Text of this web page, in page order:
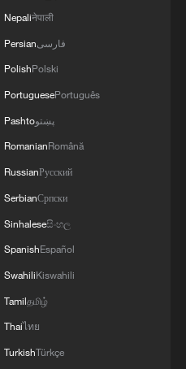
as Hundred
Nepaliनेपाली
Persianفارسی
PolishPolski
PortuguesePortuguês
Pashtoپښتو
RomanianRomână
RussianРусский
SerbianСрпски
Sinhaleseසිංහල
SpanishEspañol
SwahiliKiswahili
Tamilதமிழ்
Thaiไทย
TurkishTürkçe